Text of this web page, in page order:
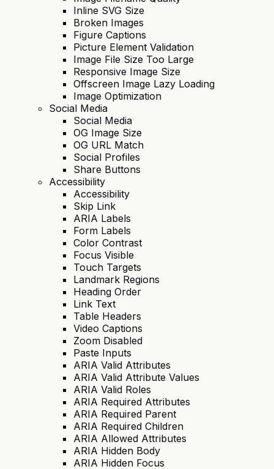
Inline SVG Size
Broken Images
Figure Captions
Picture Element Validation
Image File Size Too Large
Responsive Image Size
Offscreen Image Lazy Loading
Image Optimization
Social Media
Social Media
OG Image Size
OG URL Match
Social Profiles
Share Buttons
Accessibility
Accessibility
Skip Link
ARIA Labels
Form Labels
Color Contrast
Focus Visible
Touch Targets
Landmark Regions
Heading Order
Link Text
Table Headers
Video Captions
Zoom Disabled
Paste Inputs
ARIA Valid Attributes
ARIA Valid Attribute Values
ARIA Valid Roles
ARIA Required Attributes
ARIA Required Parent
ARIA Required Children
ARIA Allowed Attributes
ARIA Hidden Body
ARIA Hidden Focus